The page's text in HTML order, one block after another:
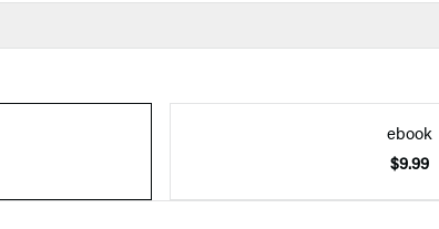
ebook
$9.99